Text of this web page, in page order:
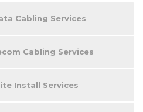
Cabling Services
Cabling Services
Install Services